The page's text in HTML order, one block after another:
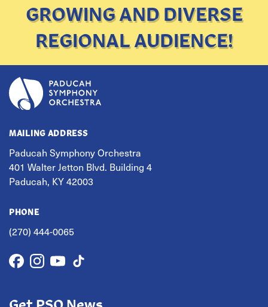
GROWING AND DIVERSE
REGIONAL AUDIENCE!
MAILING ADDRESS
Paducah Symphony Orchestra
401 Walter Jetton Blvd. Building 4
Paducah, KY 42003
PHONE
(270) 444-0065